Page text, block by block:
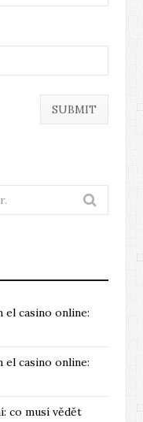
el casino online:
el casino online:
co musí vědět